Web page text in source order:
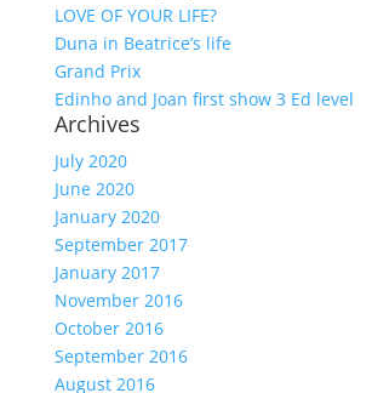
LOVE OF YOUR LIFE?
Duna in Beatrice’s life
Grand Prix
Edinho and Joan first show 3 Ed level
Archives
July 2020
June 2020
January 2020
September 2017
January 2017
November 2016
October 2016
September 2016
August 2016